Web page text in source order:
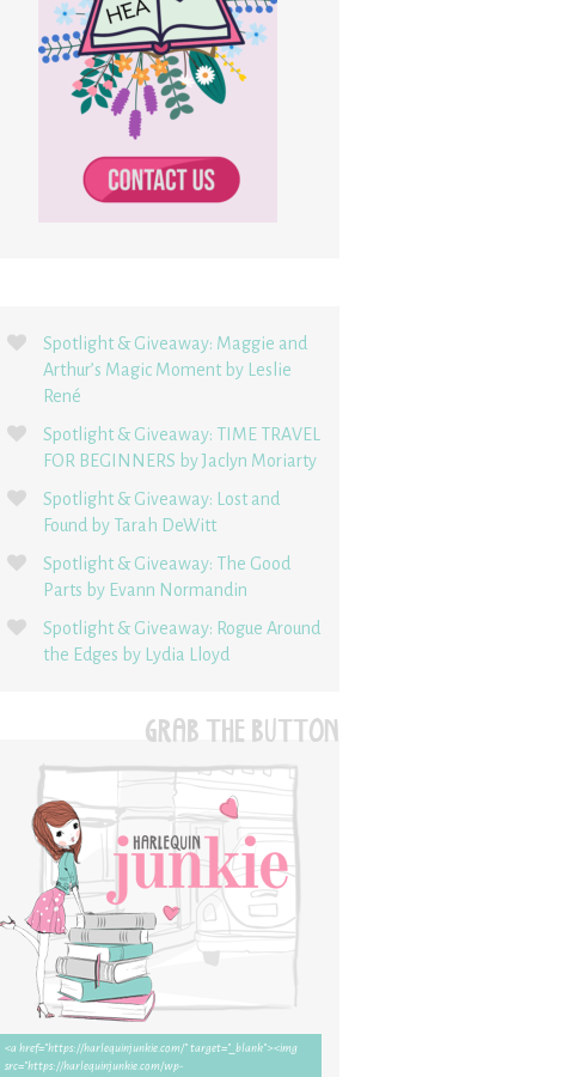
Spotlight & Giveaway: Maggie and
Arthur’s Magic Moment by Leslie
René
Spotlight & Giveaway: TIME TRAVEL
FOR BEGINNERS by Jaclyn Moriarty
Spotlight & Giveaway: Lost and
Found by Tarah DeWitt
Spotlight & Giveaway: The Good
Parts by Evann Normandin
Spotlight & Giveaway: Rogue Around
the Edges by Lydia Lloyd
GRAB THE BUTTON